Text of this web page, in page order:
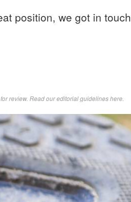
position, we got in touch
review. Readour editorial guidelines here